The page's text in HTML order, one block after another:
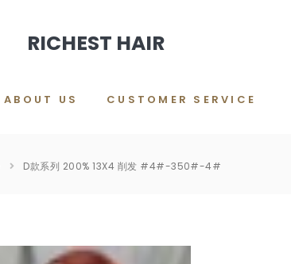
RICHEST HAIR
ABOUT US CUSTOMER SERVICE
D款系列 200% 13X4 削发 #4#-350#-4#